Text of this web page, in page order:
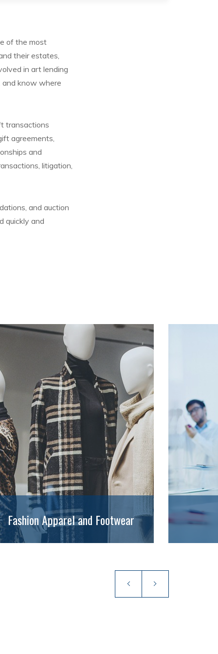
of the most
their estates,
in art lending
and know where
transactions
agreements,
and
litigation,
and auction
quickly and
Fashion Apparel and Footwear